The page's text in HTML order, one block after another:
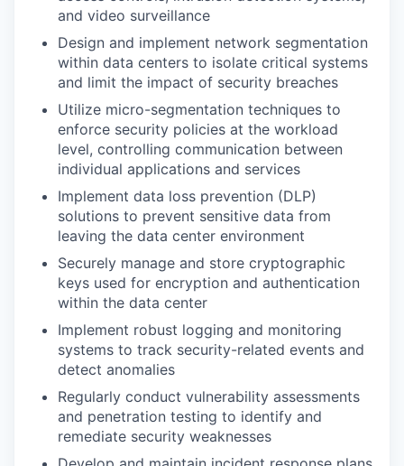
and video surveillance
Design and implement network segmentation
within data centers to isolate critical systems
and limit the impact of security breaches
Utilize micro-segmentation techniques to
enforce security policies at the workload
level, controlling communication between
individual applications and services
Implement data loss prevention (DLP)
solutions to prevent sensitive data from
leaving the data center environment
Securely manage and store cryptographic
keys used for encryption and authentication
within the data center
Implement robust logging and monitoring
systems to track security-related events and
detect anomalies
Regularly conduct vulnerability assessments
and penetration testing to identify and
remediate security weaknesses